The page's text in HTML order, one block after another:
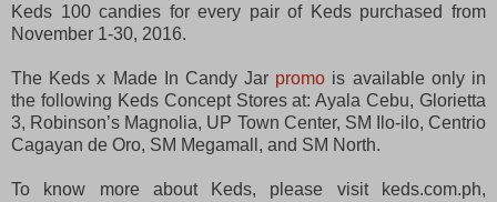
Keds 100 candies for every pair of Keds purchased from
November 1-30, 2016.
The Keds x Made In Candy Jar promo is available only in
the following Keds Concept Stores at: Ayala Cebu, Glorietta
3, Robinson’s Magnolia, UP Town Center, SM Ilo-ilo, Centrio
Cagayan de Oro, SM Megamall, and SM North.
To know more about Keds, please visit keds.com.ph,